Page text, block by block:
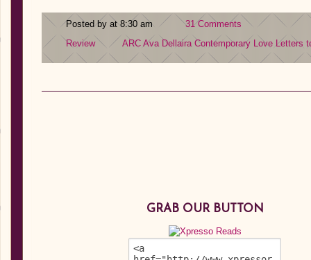
Posted by at 8:30 am
31 Comments
Review
ARC Ava Dellaira Contemporary Love Letters
GRAB OUR BUTTON